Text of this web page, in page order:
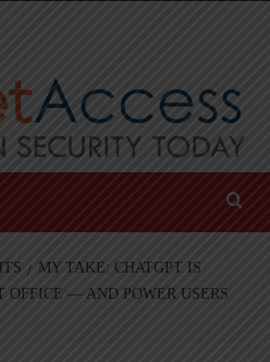
MY TAKE: CHATGPT IS
OFFICE — AND POWER USERS